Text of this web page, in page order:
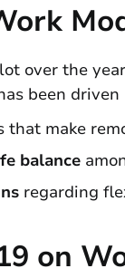
over the
been
make
balance
regarding
on